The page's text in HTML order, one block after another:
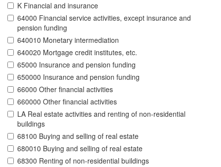
K Financial and insurance
64000 Financial service activities, except insurance and
pension funding
640010 Monetary intermediation
640020 Mortgage credit institutes, etc.
65000 Insurance and pension funding
650000 Insurance and pension funding
66000 Other financial activities
660000 Other financial activities
LA Real estate activities and renting of non-residential
buildings
68100 Buying and selling of real estate
680010 Buying and selling of real estate
68300 Renting of non-residential buildings